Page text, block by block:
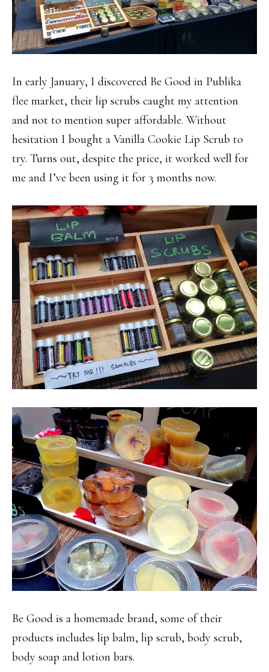
In early January, I discovered Be Good in Publika
flee market, their lip scrubs caught my attention
and not to mention super affordable. Without
hesitation I bought a Vanilla Cookie Lip Scrub to
try. Turns out, despite the price, it worked well for
me and I’ve been using it for 3 months now.
Be Good is a homemade brand, some of their
products includes lip balm, lip scrub, body scrub,
body soap and lotion bars.